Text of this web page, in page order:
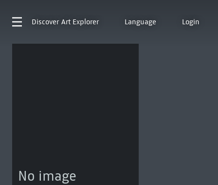
Discover Art Explorer Language Login
No image